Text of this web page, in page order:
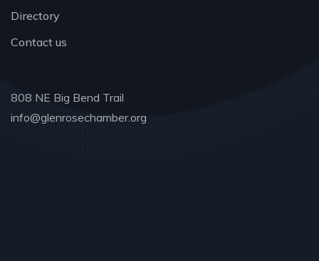
Directory
Contact us
808 NE Big Bend Trail
info@glenrosechamber.org